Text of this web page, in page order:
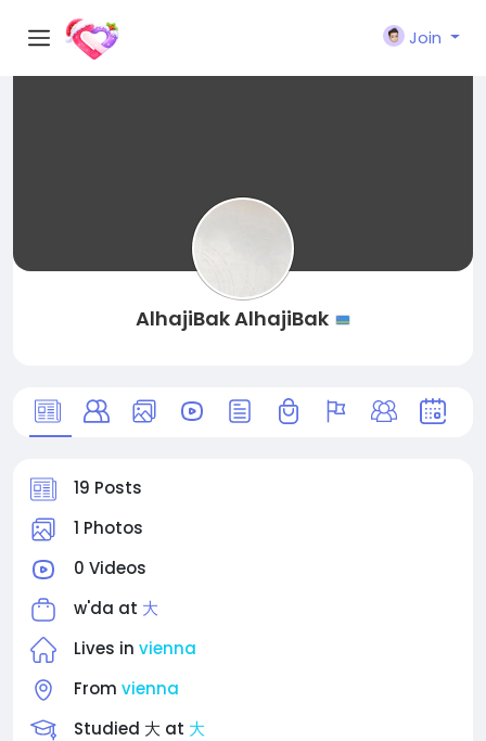
Join
AlhajiBak AlhajiBak
19 Posts
1 Photos
0 Videos
w'da at 大
Lives in vienna
From vienna
Studied 大 at 大